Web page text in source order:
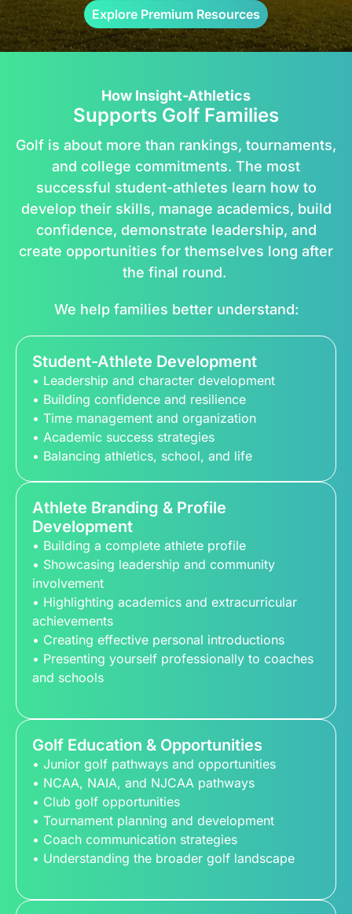
Explore Premium Resources
How Insight-Athletics
Supports Golf Families
Golf is about more than rankings, tournaments,
and college commitments. The most
successful student-athletes learn how to
develop their skills, manage academics, build
confidence, demonstrate leadership, and
create opportunities for themselves long after
the final round.
We help families better understand:
Student-Athlete Development
• Leadership and character development
• Building confidence and resilience
• Time management and organization
• Academic success strategies
• Balancing athletics, school, and life
Athlete Branding & Profile
Development
• Building a complete athlete profile
• Showcasing leadership and community
involvement
• Highlighting academics and extracurricular
achievements
• Creating effective personal introductions
• Presenting yourself professionally to coaches
and schools
Golf Education & Opportunities
• Junior golf pathways and opportunities
• NCAA, NAIA, and NJCAA pathways
• Club golf opportunities
• Tournament planning and development
• Coach communication strategies
• Understanding the broader golf landscape